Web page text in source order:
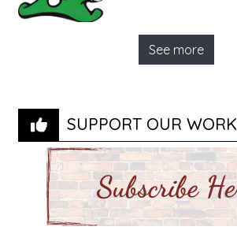
See more
SUPPORT OUR WORK